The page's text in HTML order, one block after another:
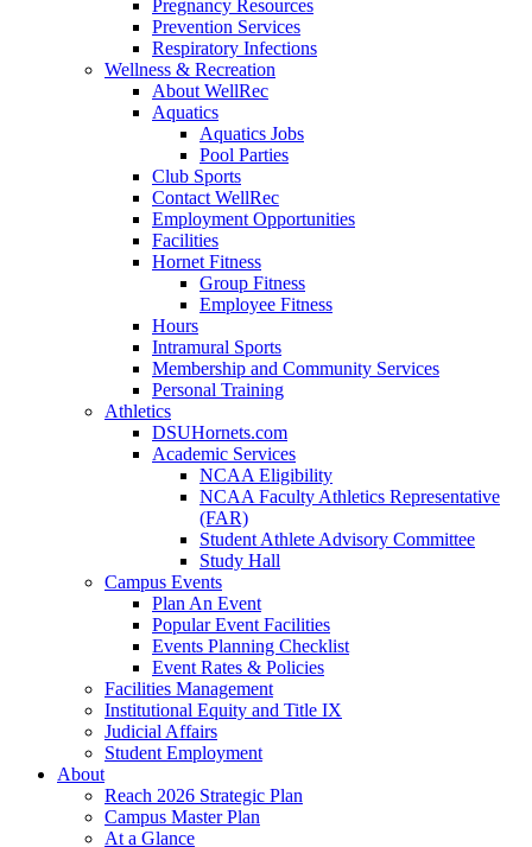
Pregnancy Resources
Prevention Services
Respiratory Infections
Wellness & Recreation
About WellRec
Aquatics
Aquatics Jobs
Pool Parties
Club Sports
Contact WellRec
Employment Opportunities
Facilities
Hornet Fitness
Group Fitness
Employee Fitness
Hours
Intramural Sports
Membership and Community Services
Personal Training
Athletics
DSUHornets.com
Academic Services
NCAA Eligibility
NCAA Faculty Athletics Representative
(FAR)
Student Athlete Advisory Committee
Study Hall
Campus Events
Plan An Event
Popular Event Facilities
Events Planning Checklist
Event Rates & Policies
Facilities Management
Institutional Equity and Title IX
Judicial Affairs
Student Employment
About
Reach 2026 Strategic Plan
Campus Master Plan
At a Glance